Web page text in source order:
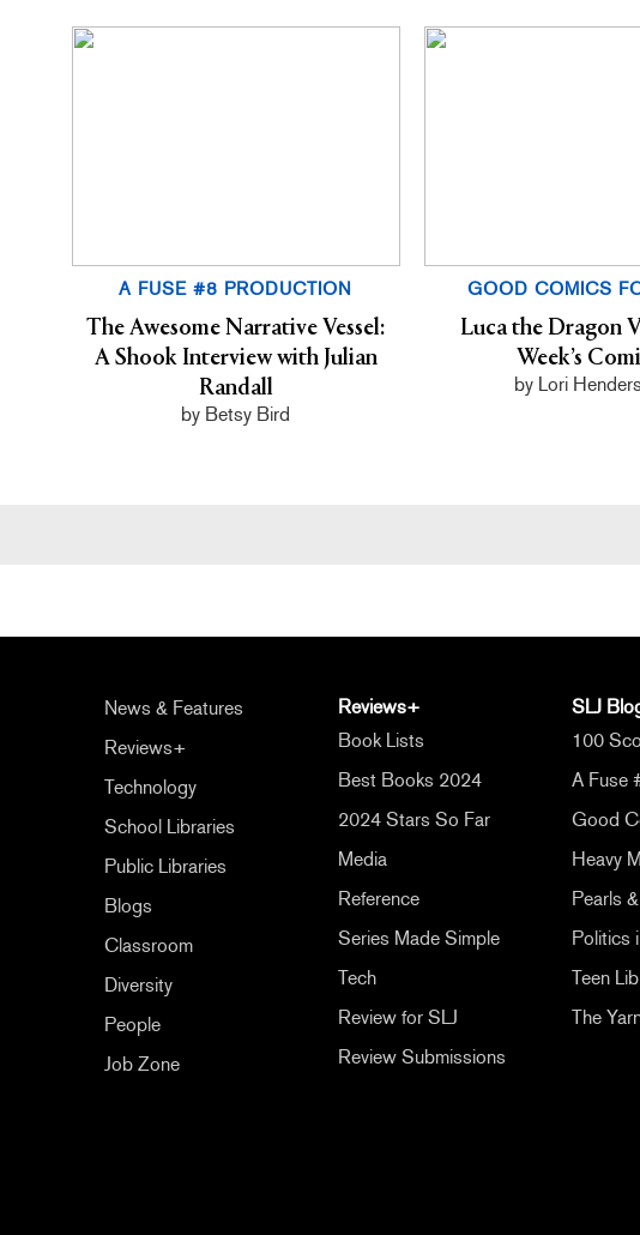
A FUSE #8 PRODUCTION
The Awesome Narrative Vessel:
A Shook Interview with Julian
Randall
by Betsy Bird
GOOD COMICS
Luca the Dragon
Week’s
by Lori
News & Features
Reviews+
Technology
School Libraries
Public Libraries
Blogs
Classroom
Diversity
People
Job Zone
Reviews+
Book Lists
Best Books 2024
2024 Stars So Far
Media
Reference
Series Made Simple
Tech
Review for SLJ
Review Submissions
SLJ
100
A Fuse
Good
Heavy
Pearls
Politics
Teen
The